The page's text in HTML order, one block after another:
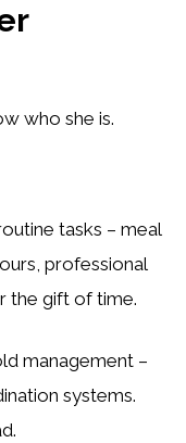
who she is.
tasks – meal
professional
the gift of time.
management –
systems.